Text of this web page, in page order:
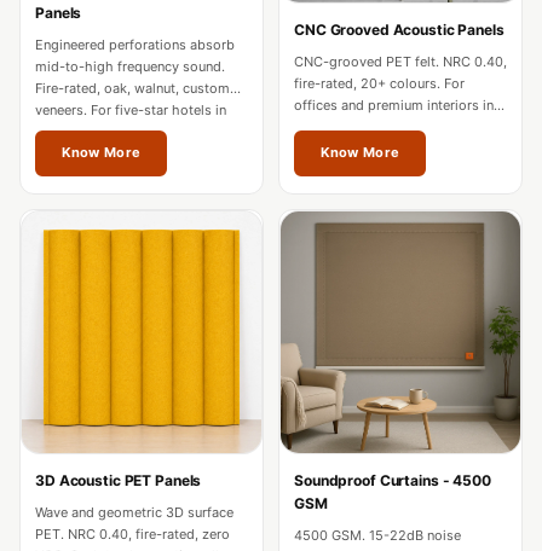
Traps
Hi-Fi & Home
Cinema | Budget
Hi-Fi & Home
Cinema | Ceiling
Cinema | Sound
Hi-Fi & Home
Cinema | Sound
Diffusers
Hi-Fi & Home
Panels
Engineered perforations absorb
mid-to-high frequency sound.
Fire-rated, oak, walnut, custom
veneers. For five-star hotels in
Jalandhar.
Know More
CNC Grooved Acoustic Panels
CNC-grooved PET felt. NRC 0.40,
fire-rated, 20+ colours. For
offices and premium interiors in
Jalandhar.
Know More
3D Acoustic PET Panels
Wave and geometric 3D surface
PET. NRC 0.40, fire-rated, zero
Soundproof Curtains - 4500
GSM
4500 GSM. 15-22dB noise